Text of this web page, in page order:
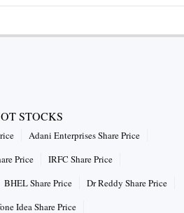
STOCKS
Adani Enterprises Share Price
Price
IRFC Share Price
BHEL Share Price
Dr Reddy Share Price
Idea Share Price